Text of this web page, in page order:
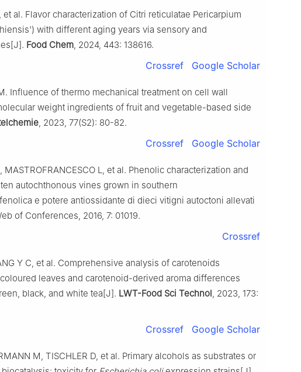
et al. Flavor characterization of Citri reticulatae Pericarpium
with different aging years via sensory and
Food Chem , 2024, 443: 138616.
Crossref Google Scholar
Influence of thermo mechanical treatment on cell wall
weight ingredients of fruit and vegetable-based side
, 2023, 77(S2): 80-82.
Crossref Google Scholar
MASTROFRANCESCO L, et al. Phenolic characterization and
autochthonous vines grown in southern
e potere antiossidante di dieci vitigni autoctoni allevati
of Conferences, 2016, 7: 01019.
Crossref
Y C, et al. Comprehensive analysis of carotenoids
leaves and carotenoid-derived aroma differences
black, and white tea[J]. LWT-Food Sci Technol , 2023, 173:
Crossref Google Scholar
M, TISCHLER D, et al. Primary alcohols as substrates or